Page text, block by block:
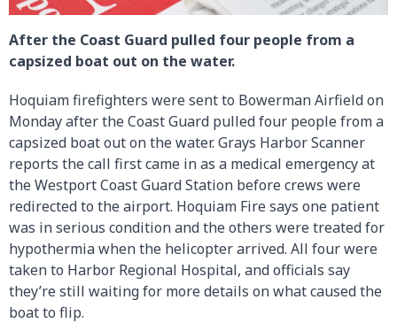
After the Coast Guard pulled four people from a
capsized boat out on the water.
Hoquiam firefighters were sent to Bowerman Airfield on
Monday after the Coast Guard pulled four people from a
capsized boat out on the water. Grays Harbor Scanner
reports the call first came in as a medical emergency at
the Westport Coast Guard Station before crews were
redirected to the airport. Hoquiam Fire says one patient
was in serious condition and the others were treated for
hypothermia when the helicopter arrived. All four were
taken to Harbor Regional Hospital, and officials say
they’re still waiting for more details on what caused the
boat to flip.